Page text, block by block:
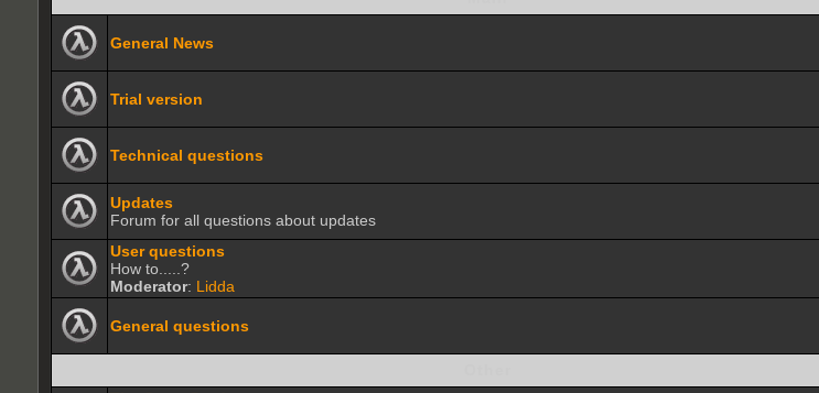
General News
Trial version
Technical questions
Updates
Forum for all questions about updates
User questions
How to.....?
Moderator: Lidda
General questions